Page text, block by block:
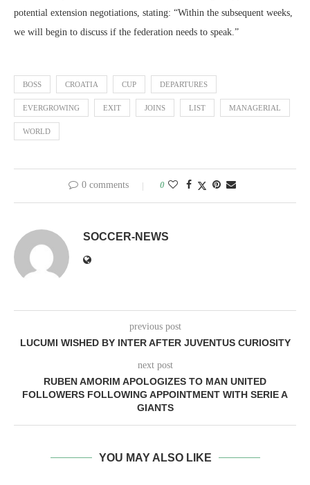
potential extension negotiations, stating: “Within the subsequent weeks,
we will begin to discuss if the federation needs to speak.”
BOSS CROATIA CUP DEPARTURES
EVERGROWING EXIT JOINS LIST MANAGERIAL
WORLD
0 comments 0
SOCCER-NEWS
previous post
LUCUMI WISHED BY INTER AFTER JUVENTUS CURIOSITY
next post
RUBEN AMORIM APOLOGIZES TO MAN UNITED
FOLLOWERS FOLLOWING APPOINTMENT WITH SERIE A
GIANTS
YOU MAY ALSO LIKE